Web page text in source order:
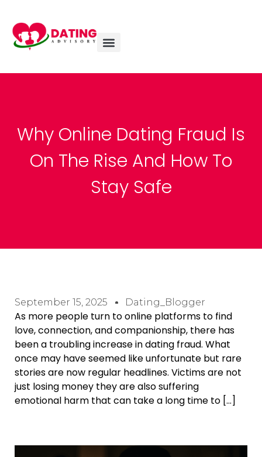
Why Online Dating Fraud Is
On The Rise And How To
Stay Safe
September 15, 2025 Dating_Blogger
As more people turn to online platforms to find
love, connection, and companionship, there has
been a troubling increase in dating fraud. What
once may have seemed like unfortunate but rare
stories are now regular headlines. Victims are not
just losing money they are also suffering
emotional harm that can take a long time to […]